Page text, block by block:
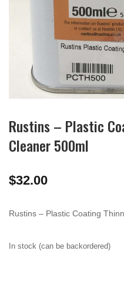
Rustins – Plastic
Cleaner 500ml
$32.00
Rustins – Plastic Coating
In stock (can be backordered)